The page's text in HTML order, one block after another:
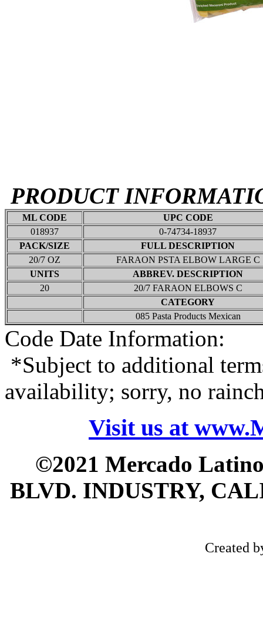
PRODUCT
ML CODE
UPC CODE
018937
0-74734-18937
PACK/SIZE
FULL DESCRIPTION
20/7 OZ
FARAON PSTA ELBOW LARGE C
UNITS
ABBREV. DESCRIPTION
20
20/7 FARAON ELBOWS C
CATEGORY
085 Pasta Products Mexican
Code Date Information:
*Subject to additional
availability; sorry, no
Visit us at
©2021 Mercado
BLVD. INDUSTRY,
Created